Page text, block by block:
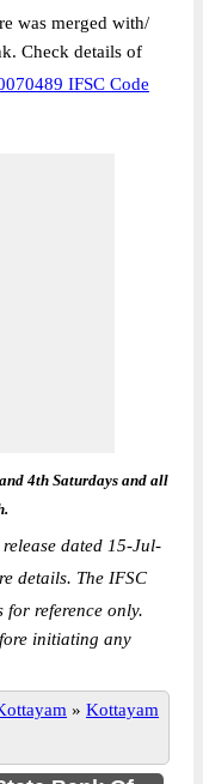
was merged with/
Check details of
IFSC Code
4th Saturdays and all
dated 15-Jul-
details. The IFSC
for reference only.
initiating any
» Kottayam